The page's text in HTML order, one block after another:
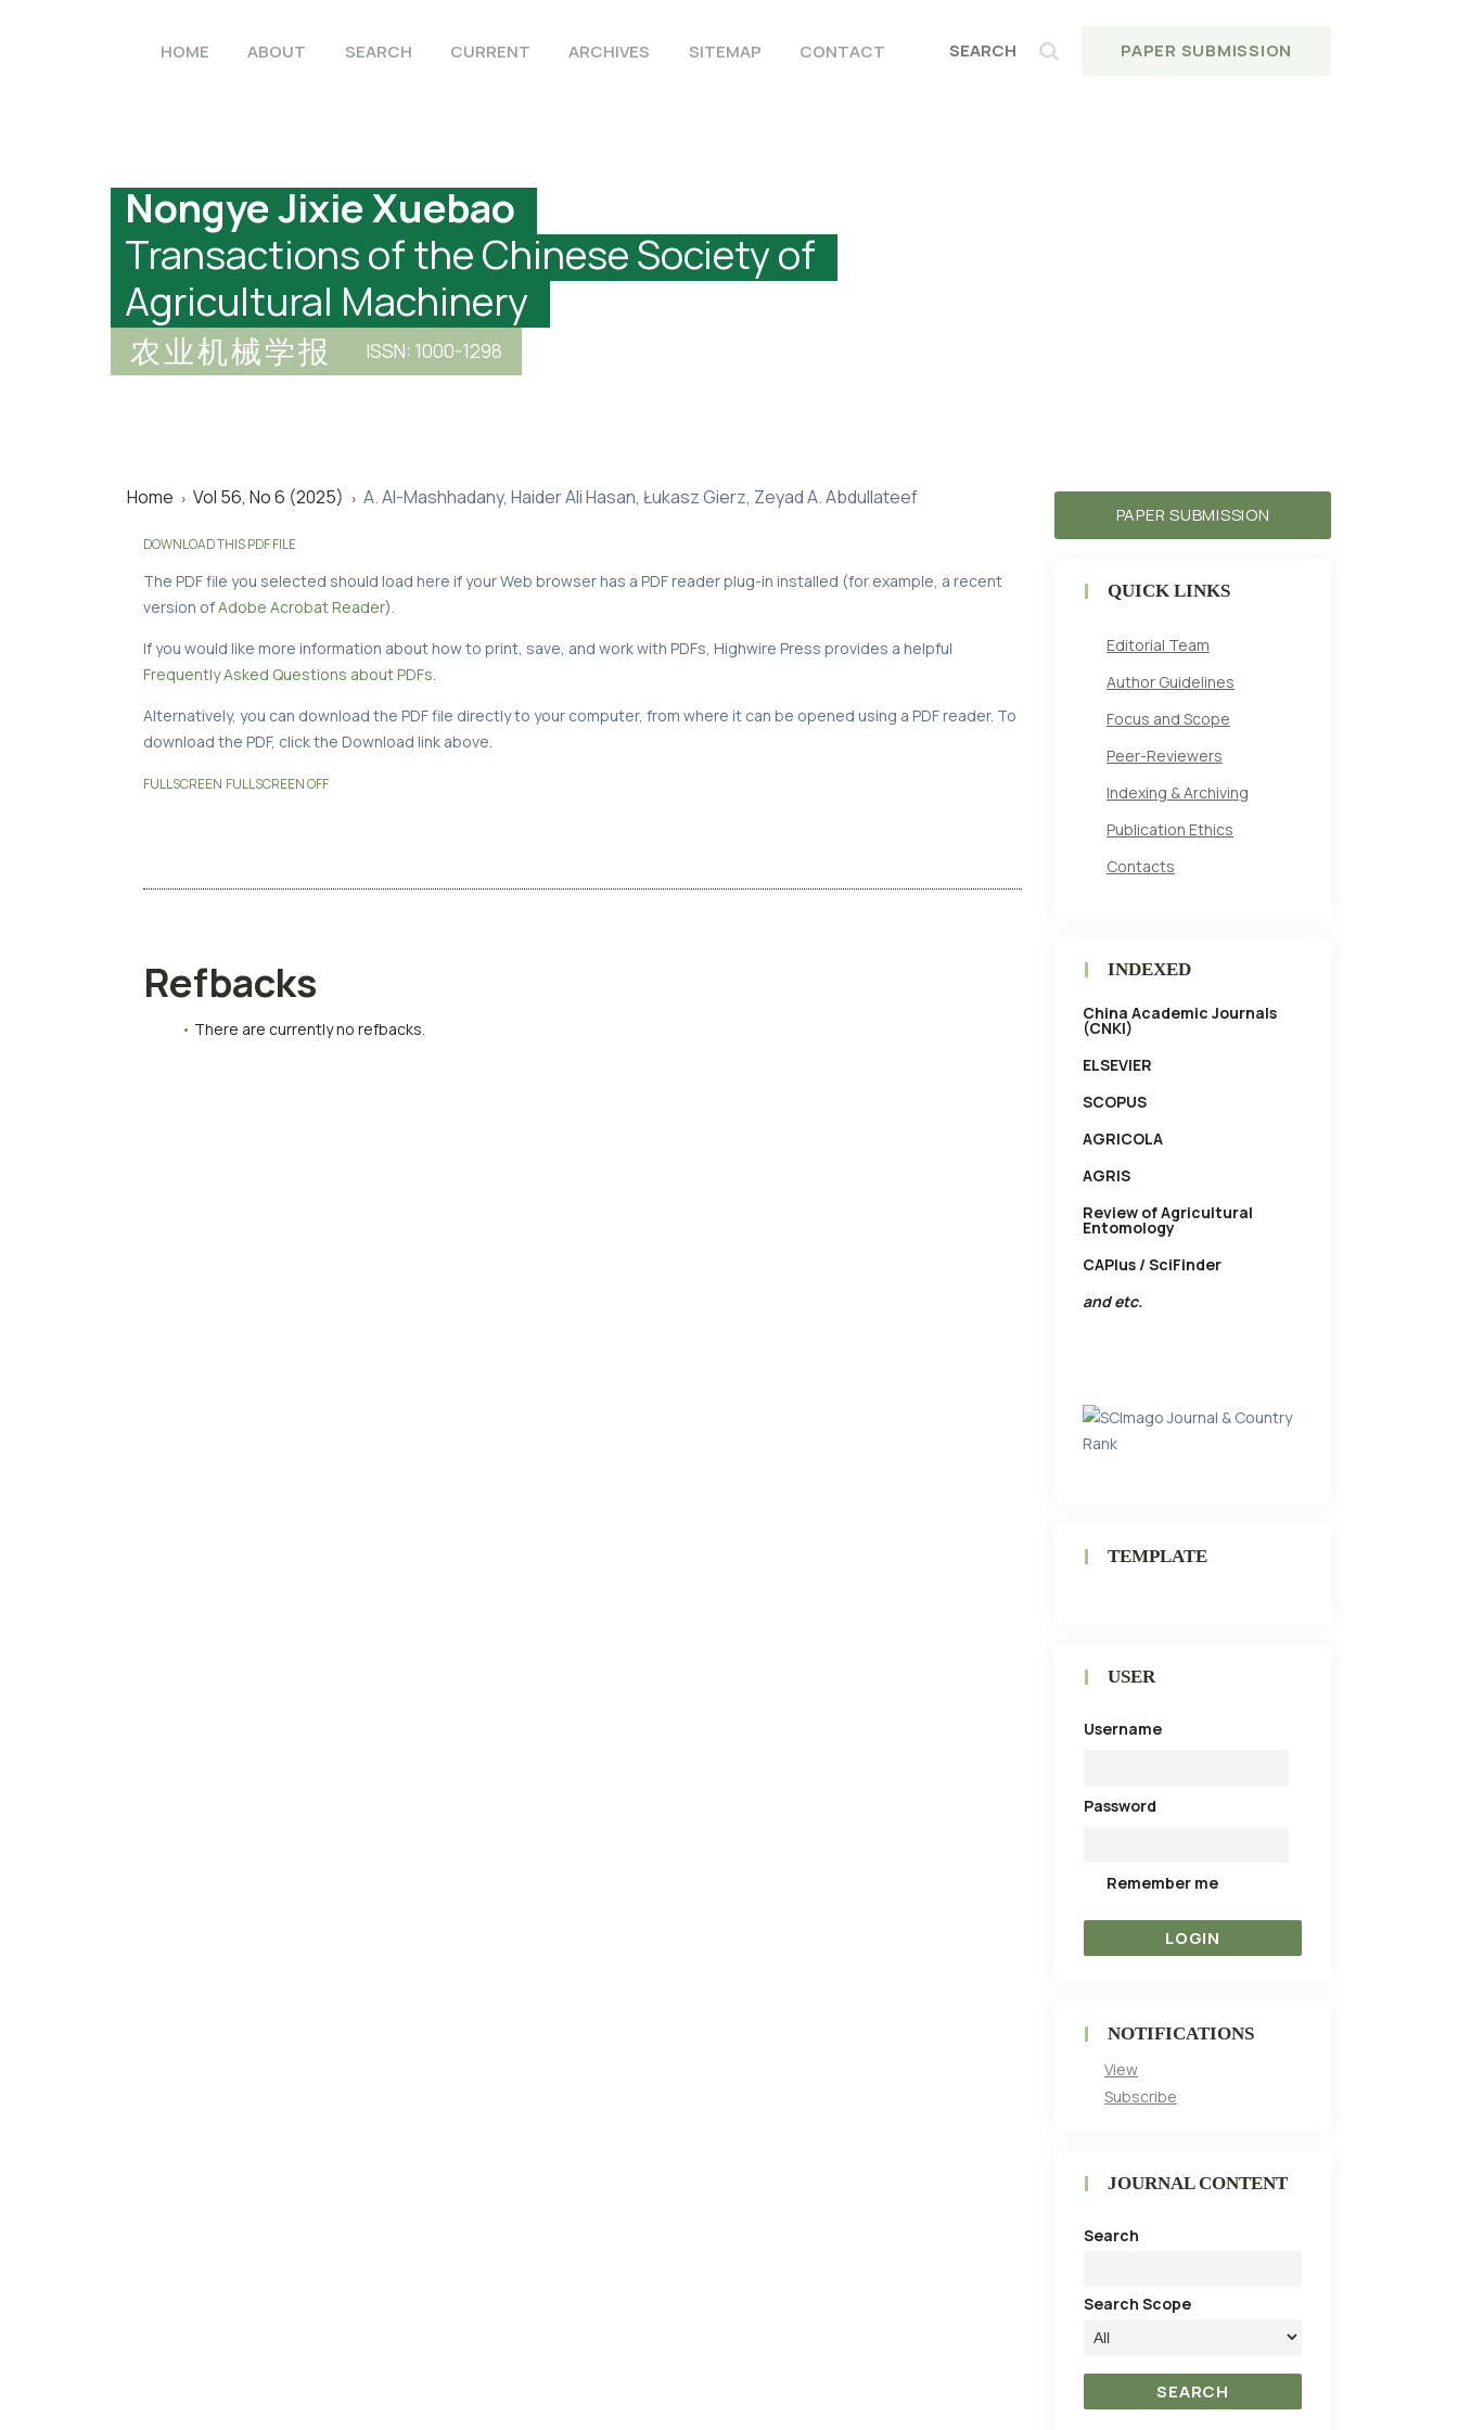
HOME ABOUT SEARCH CURRENT ARCHIVES SITEMAP CONTACT PAPER SUBMISSION
Nongye Jixie Xuebao
Transactions of the Chinese Society of
Agricultural Machinery
ISSN: 1000-1298
农业机械学报
Home > Vol 56, No 6 (2025) > A. Al-Mashhadany, Haider Ali Hasan, Łukasz Gierz, Zeyad A. Abdullateef
DOWNLOAD THIS PDF FILE
The PDF file you selected should load here if your Web browser has a PDF reader plug-in installed (for example, a recent
version ofAdobe Acrobat Reader).
If you would like more information about how to print, save, and work with PDFs, Highwire Press provides a helpful
Frequently Asked Questions about PDFs.
Alternatively, you can download the PDF file directly to your computer, from where it can be opened using a PDF reader. To
download the PDF, click the Download link above.
FULLSCREEN FULLSCREEN OFF
Refbacks
There are currently no refbacks.
PAPER SUBMISSION
QUICK LINKS
Editorial Team
Author Guidelines
Focus and Scope
Peer-Reviewers
Indexing & Archiving
Publication Ethics
Contacts
INDEXED
China Academic Journals
(CNKI)
ELSEVIER
SCOPUS
AGRICOLA
AGRIS
Review of Agricultural
Entomology
CAPlus / SciFinder
and etc.
TEMPLATE
USER
Username
Password
Remember me
NOTIFICATIONS
View
Subscribe
JOURNAL CONTENT
Search
Search Scope